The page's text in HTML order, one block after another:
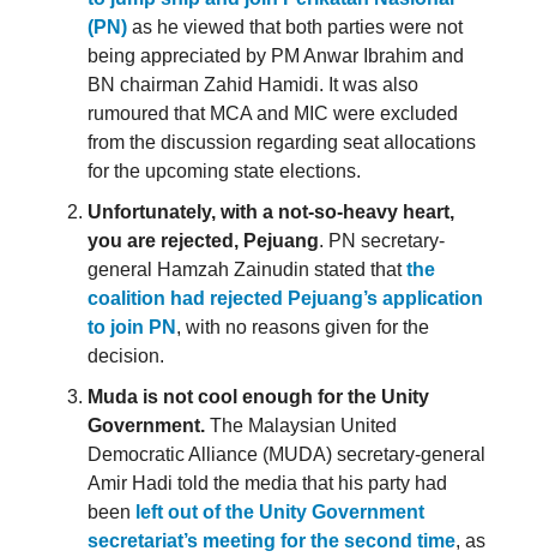
(PN) as he viewed that both parties were not
being appreciated by PM Anwar Ibrahim and
BN chairman Zahid Hamidi. It was also
rumoured that MCA and MIC were excluded
from the discussion regarding seat allocations
for the upcoming state elections.
Unfortunately, with a not-so-heavy heart,
you are rejected, Pejuang. PN secretary-
general Hamzah Zainudin stated thatthe
coalition had rejected Pejuang’s application
to join PN , with no reasons given for the
decision.
Muda is not cool enough for the Unity
Government. The Malaysian United
Democratic Alliance (MUDA) secretary-general
Amir Hadi told the media that his party had
been left out of the Unity Government
secretariat’s meeting for the second time, as